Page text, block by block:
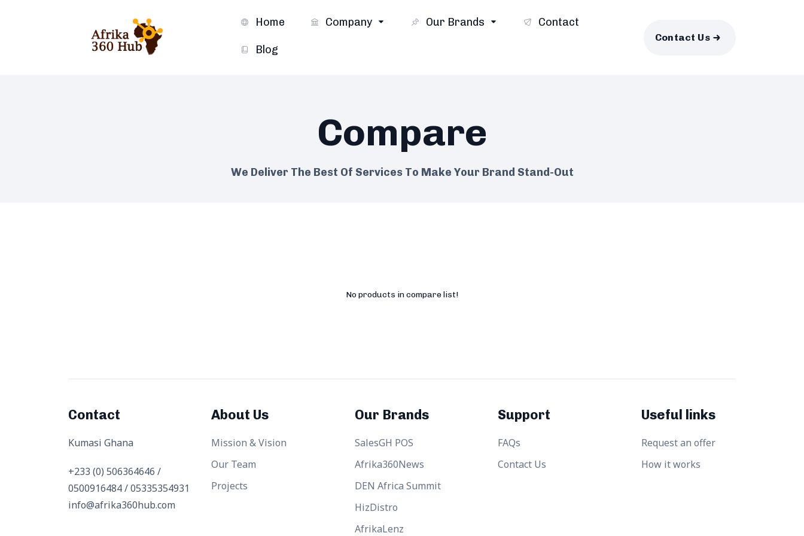
Home Company Our Brands Contact
Blog
Contact Us
Compare
We Deliver The Best Of Services To Make Your Brand Stand-Out
No products in compare list!
Contact
Kumasi Ghana
+233 (0) 506364646 /
0500916484 / 05335354931
info@afrika360hub.com
About Us
Mission & Vision
Our Team
Projects
Our Brands
SalesGH POS
Afrika360News
DEN Africa Summit
HizDistro
AfrikaLenz
Support
FAQs
Contact Us
Useful links
Request an offer
How it works